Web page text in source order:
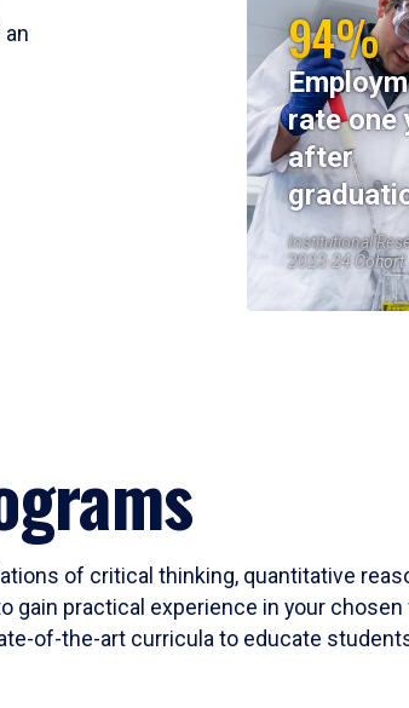
94%
rate one
after
Institutional
2023-24 Cohort
of critical thinking, quantitative
practical experience in your
of-the-art curricula to educate